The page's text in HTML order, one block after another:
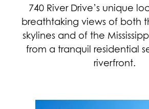
740 River Drive’s unique
breathtaking views of both
skylines and of the
from a tranquil residential
riverfront.